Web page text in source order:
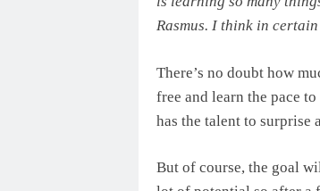
Rasmus. I think in
There’s no doubt how
free and learn the pace
has the talent to surprise
But of course, the goal